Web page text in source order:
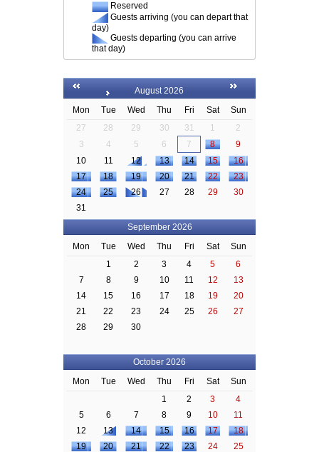
Reserved
Guests arriving (you can depart that
day)
Guests departing (you can arrive
that day)
August 2026
Mon
Tue Wed Thu Fri Sat
Sun
27
28 29 30 31 1
2
3
4 5 6 7 8
9
10
11 12 13 14 15
16
17
18 19 20 21 22
23
24
25 26 27 28 29
30
31
September 2026
Mon
Tue Wed Thu Fri Sat
Sun
1
2 3 4 5
6
7
8 9 10 11 12
13
14
15 16 17 18 19
20
21
22 23 24 25 26
27
28
29 30
October 2026
Mon
Tue Wed Thu Fri Sat
Sun
1
2 3
4
5
6 7 8 9 10
11
12
13 14 15 16 17
18
19
20 21 22 23 24
25